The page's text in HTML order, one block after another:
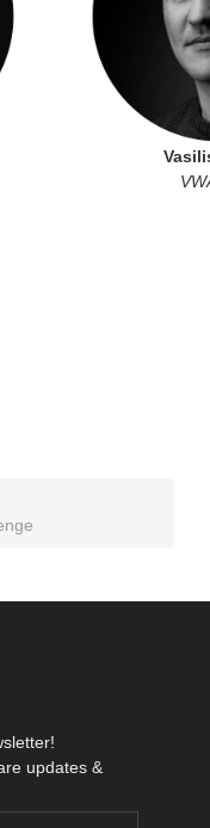
updates &